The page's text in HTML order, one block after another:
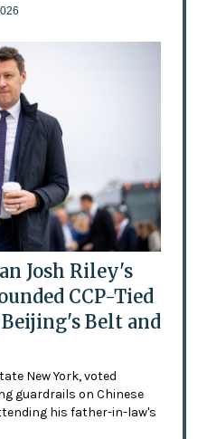
Josh Riley's
CCP-Tied
Belt and
New York, voted
guardrails on Chinese
his father-in-law's